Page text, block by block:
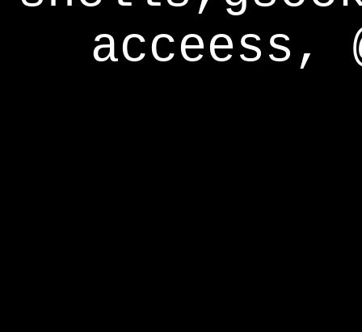
acceess,